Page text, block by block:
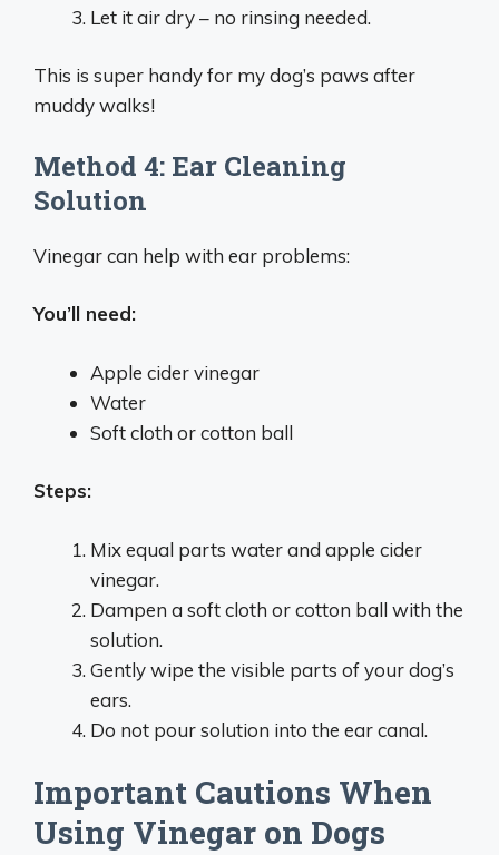
Let it air dry – no rinsing needed.
This is super handy for my dog’s paws after
muddy walks!
Method 4: Ear Cleaning
Solution
Vinegar can help with ear problems:
You’ll need:
Apple cider vinegar
Water
Soft cloth or cotton ball
Steps:
Mix equal parts water and apple cider
vinegar.
Dampen a soft cloth or cotton ball with the
solution.
Gently wipe the visible parts of your dog’s
ears.
Do not pour solution into the ear canal.
Important Cautions When
Using Vinegar on Dogs